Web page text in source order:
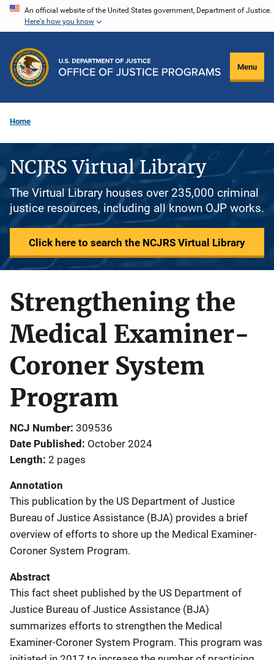
Skip
content
An official website of the United States government, Department of Justice.
Here's how you know
Menu
Home
NCJRS Virtual Library
The Virtual Library houses over 235,000 criminal
justice resources, including all known OJP works.
Click here to search the NCJRS Virtual Library
Strengthening the
Medical Examiner-
Coroner System
Program
NCJ Number 309536
Date Published October 2024
Length 2 pages
Annotation
This publication by the US Department of Justice
Bureau of Justice Assistance (BJA) provides a brief
overview of efforts to shore up the Medical Examiner-
Coroner System Program.
Abstract
This fact sheet published by the US Department of
Justice Bureau of Justice Assistance (BJA)
summarizes efforts to strengthen the Medical
Examiner-Coroner System Program. This program was